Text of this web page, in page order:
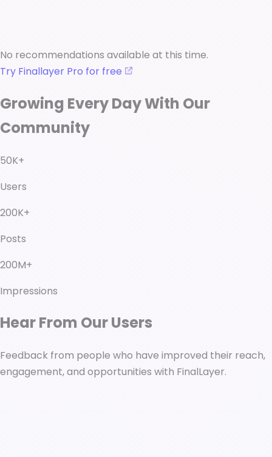
No recommendations available at this time.
Try Finallayer Pro for free
Growing Every Day With Our
Community
50K+
Users
200K+
Posts
200M+
Impressions
Hear From Our Users
Feedback from people who have improved their reach,
engagement, and opportunities with FinalLayer.